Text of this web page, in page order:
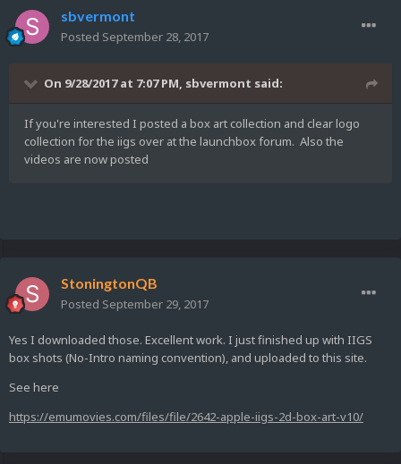
sbvermont
Posted September 28, 2017
On 9/28/2017 at 7:07 PM, sbvermont said:
If you're interested I posted a box art collection and clear logo
collection for the iigs over at the launchbox forum. Also the
videos are now posted
StoningtonQB
Posted September 29, 2017
Yes I downloaded those. Excellent work. I just finished up with IIGS
box shots (No-Intro naming convention), and uploaded to this site.
See here
https://emumovies.com/files/file/2642-apple-iigs-2d-box-art-v10/